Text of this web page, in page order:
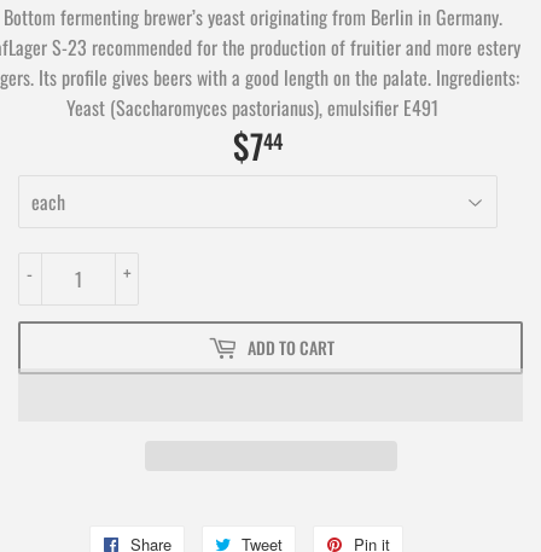
Bottom fermenting brewer’s yeast originating from Berlin in Germany.
S-23 recommended for the production of fruitier and more estery
Its profile gives beers with a good length on the palate. Ingredients:
Yeast (Saccharomyces pastorianus), emulsifier E491
$744
+
-
ADD TO CART
Share Share Tweet Tweet Pin it